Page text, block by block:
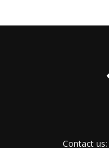
Contact us: